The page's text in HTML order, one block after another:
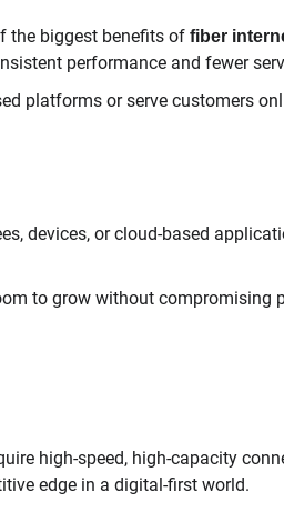
the biggest benefits of fiber
performance and fewer
platforms or serve customers
devices, or cloud-based
to grow without
high-speed, high-capacity
edge in a digital-first world.